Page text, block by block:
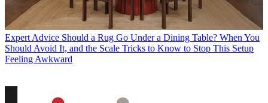
Expert Advice Should a Rug Go Under a Dining Table? When You
Should Avoid It, and the Scale Tricks to Know to Stop This Setup
Feeling Awkward